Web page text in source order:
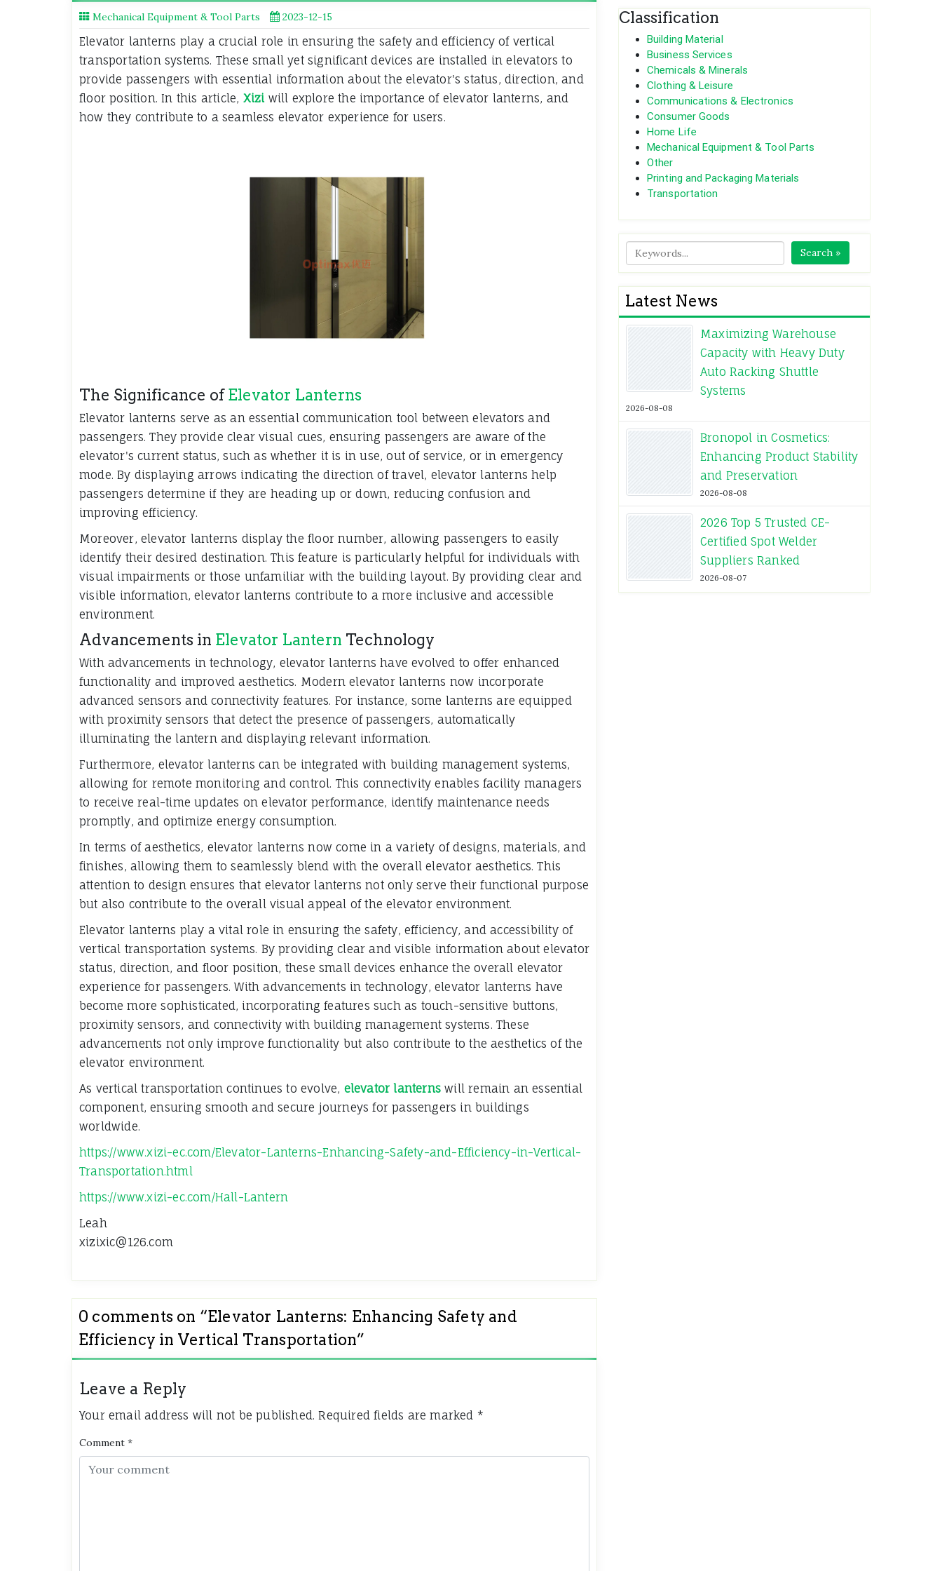
Mechanical Equipment & Tool Parts 2023-12-15
Elevator lanterns play a crucial role in ensuring the safety and efficiency of vertical
transportation systems. These small yet significant devices are installed in elevators to
provide passengers with essential information about the elevator's status, direction, and
floor position. In this article, Xizi will explore the importance of elevator lanterns, and
how they contribute to a seamless elevator experience for users.
The Significance ofElevator Lanterns
Elevator lanterns serve as an essential communication tool between elevators and
passengers. They provide clear visual cues, ensuring passengers are aware of the
elevator's current status, such as whether it is in use, out of service, or in emergency
mode. By displaying arrows indicating the direction of travel, elevator lanterns help
passengers determine if they are heading up or down, reducing confusion and
improving efficiency.
Moreover, elevator lanterns display the floor number, allowing passengers to easily
identify their desired destination. This feature is particularly helpful for individuals with
visual impairments or those unfamiliar with the building layout. By providing clear and
visible information, elevator lanterns contribute to a more inclusive and accessible
environment.
Advancements in Elevator Lantern Technology
With advancements in technology, elevator lanterns have evolved to offer enhanced
functionality and improved aesthetics. Modern elevator lanterns now incorporate
advanced sensors and connectivity features. For instance, some lanterns are equipped
with proximity sensors that detect the presence of passengers, automatically
illuminating the lantern and displaying relevant information.
Furthermore, elevator lanterns can be integrated with building management systems,
allowing for remote monitoring and control. This connectivity enables facility managers
to receive real-time updates on elevator performance, identify maintenance needs
promptly, and optimize energy consumption.
In terms of aesthetics, elevator lanterns now come in a variety of designs, materials, and
finishes, allowing them to seamlessly blend with the overall elevator aesthetics. This
attention to design ensures that elevator lanterns not only serve their functional purpose
but also contribute to the overall visual appeal of the elevator environment.
Elevator lanterns play a vital role in ensuring the safety, efficiency, and accessibility of
vertical transportation systems. By providing clear and visible information about elevator
status, direction, and floor position, these small devices enhance the overall elevator
experience for passengers. With advancements in technology, elevator lanterns have
become more sophisticated, incorporating features such as touch-sensitive buttons,
proximity sensors, and connectivity with building management systems. These
advancements not only improve functionality but also contribute to the aesthetics of the
elevator environment.
As vertical transportation continues to evolve, elevator lanterns will remain an essential
component, ensuring smooth and secure journeys for passengers in buildings
worldwide.
https://www.xizi-ec.com/Elevator-Lanterns-Enhancing-Safety-and-Efficiency-in-Vertical-
Transportation.html
https://www.xizi-ec.com/Hall-Lantern
Leah
xizixic@126.com
0 comments on “Elevator Lanterns: Enhancing Safety and
Efficiency in Vertical Transportation”
Leave a Reply
Your email address will not be published. Required fields are marked *
Comment *
Classification
Building Material
Business Services
Chemicals & Minerals
Clothing & Leisure
Communications & Electronics
Consumer Goods
Home Life
Mechanical Equipment & Tool Parts
Other
Printing and Packaging Materials
Transportation
Search »
Latest News
Maximizing Warehouse
Capacity with Heavy Duty
Auto Racking Shuttle
Systems
2026-08-08
Bronopol in Cosmetics:
Enhancing Product Stability
and Preservation
2026-08-08
2026 Top 5 Trusted CE-
Certified Spot Welder
Suppliers Ranked
2026-08-07